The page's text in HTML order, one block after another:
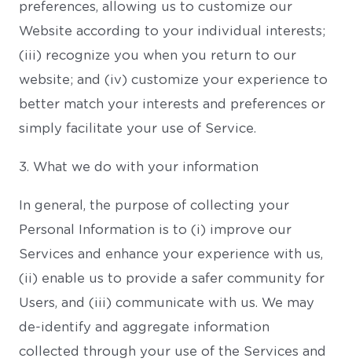
preferences, allowing us to customize our
Website according to your individual interests;
(iii) recognize you when you return to our
website; and (iv) customize your experience to
better match your interests and preferences or
simply facilitate your use of Service.
3. What we do with your information
In general, the purpose of collecting your
Personal Information is to (i) improve our
Services and enhance your experience with us,
(ii) enable us to provide a safer community for
Users, and (iii) communicate with us. We may
de-identify and aggregate information
collected through your use of the Services and